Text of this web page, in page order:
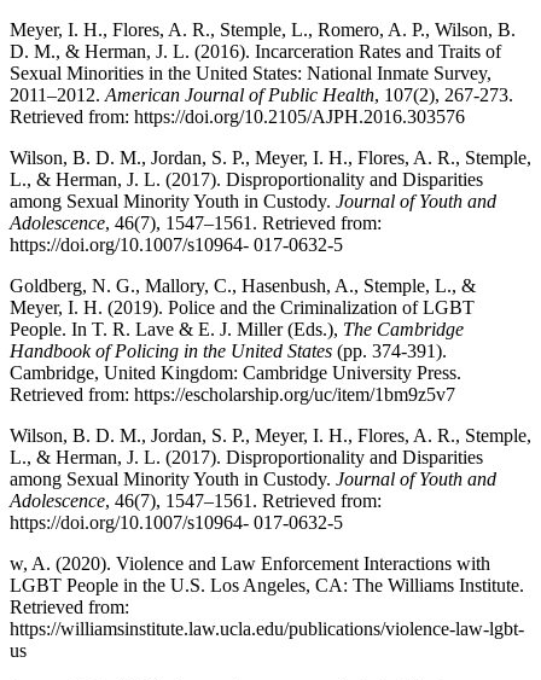
Meyer, I. H., Flores, A. R., Stemple, L., Romero, A. P., Wilson, B.
D. M., & Herman, J. L. (2016). Incarceration Rates and Traits of
Sexual Minorities in the United States: National Inmate Survey,
2011–2012. American Journal of Public Health, 107(2), 267-273.
Retrieved from: https://doi.org/10.2105/AJPH.2016.303576
Wilson, B. D. M., Jordan, S. P., Meyer, I. H., Flores, A. R., Stemple,
L., & Herman, J. L. (2017). Disproportionality and Disparities
among Sexual Minority Youth in Custody. Journal of Youth and
Adolescence, 46(7), 1547–1561. Retrieved from:
https://doi.org/10.1007/s10964- 017-0632-5
Goldberg, N. G., Mallory, C., Hasenbush, A., Stemple, L., &
Meyer, I. H. (2019). Police and the Criminalization of LGBT
People. In T. R. Lave & E. J. Miller (Eds.), The Cambridge
Handbook of Policing in the United States (pp. 374-391).
Cambridge, United Kingdom: Cambridge University Press.
Retrieved from: https://escholarship.org/uc/item/1bm9z5v7
Wilson, B. D. M., Jordan, S. P., Meyer, I. H., Flores, A. R., Stemple,
L., & Herman, J. L. (2017). Disproportionality and Disparities
among Sexual Minority Youth in Custody. Journal of Youth and
Adolescence, 46(7), 1547–1561. Retrieved from:
https://doi.org/10.1007/s10964- 017-0632-5
w, A. (2020). Violence and Law Enforcement Interactions with
LGBT People in the U.S. Los Angeles, CA: The Williams Institute.
Retrieved from:
https://williamsinstitute.law.ucla.edu/publications/violence-law-lgbt-
us